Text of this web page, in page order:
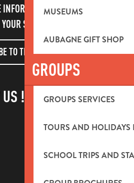
MUSEUMS
AUBAGNE GIFT SHOP
GROUPS
GROUPS SERVICES
TOURS AND HOLIDAYS
SCHOOL TRIPS AND
AND ENJOY
YOUR STAY!
TO THE NEWSLETTER
US !